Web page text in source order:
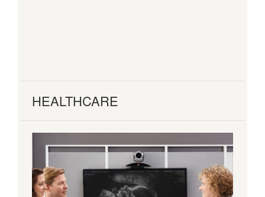
HEALTHCARE